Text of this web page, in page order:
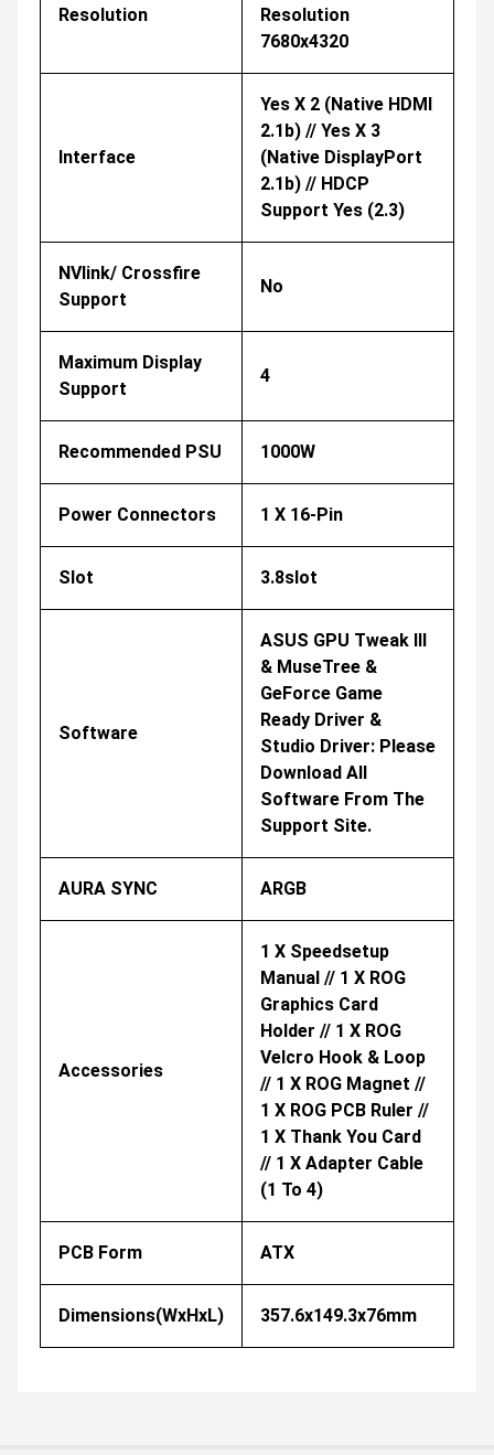
Resolution
Resolution
7680x4320
Interface
Yes X 2 (Native HDMI
2.1b) // Yes X 3
(Native DisplayPort
2.1b) // HDCP
Support Yes (2.3)
NVlink/ Crossfire
Support
No
Maximum Display
Support
4
Recommended PSU 1000W
Power Connectors 1 X 16-Pin
Slot 3.8slot
Software
ASUS GPU Tweak III
& MuseTree &
GeForce Game
Ready Driver &
Studio Driver: Please
Download All
Software From The
Support Site.
AURA SYNC ARGB
Accessories
1 X Speedsetup
Manual // 1 X ROG
Graphics Card
Holder // 1 X ROG
Velcro Hook & Loop
// 1 X ROG Magnet //
1 X ROG PCB Ruler //
1 X Thank You Card
// 1 X Adapter Cable
(1 To 4)​
PCB Form ATX
Dimensions(WxHxL) 357.6x149.3x76mm